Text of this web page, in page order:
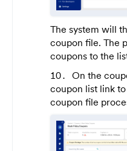
The system will
coupon file. The
coupons to the
On the
coupon list link
coupon file